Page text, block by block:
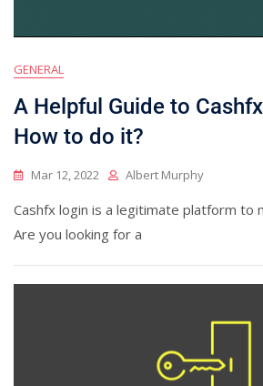
GENERAL
A Helpful Guide to
How to do it?
Mar 12, 2022 Albert Murphy
Cashfx login is a legitimate platform to
Are you looking for a